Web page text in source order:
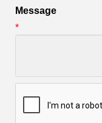
Message
*